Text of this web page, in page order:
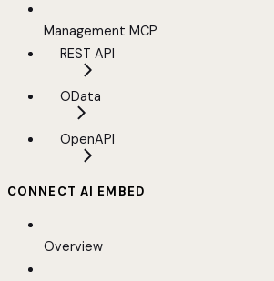
Management MCP
REST API
OData
OpenAPI
CONNECT AI EMBED
Overview